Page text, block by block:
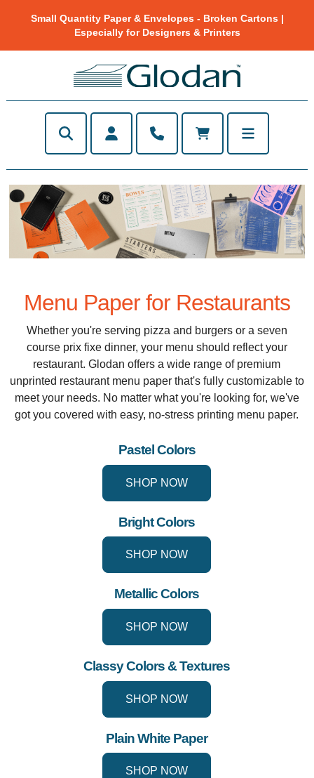
Small Quantity Paper & Envelopes - Broken Cartons |
Especially for Designers & Printers
Menu Paper for Restaurants
Whether you're serving pizza and burgers or a seven
course prix fixe dinner, your menu should reflect your
restaurant. Glodan offers a wide range of premium
unprinted restaurant menu paper that's fully customizable to
meet your needs. No matter what you're looking for, we've
got you covered with easy, no-stress printing menu paper.
Pastel Colors
SHOP NOW
Bright Colors
SHOP NOW
Metallic Colors
SHOP NOW
Classy Colors & Textures
SHOP NOW
Plain White Paper
SHOP NOW